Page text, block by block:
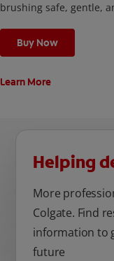
brushing safe, gentle,
Buy Now
Learn More
Helping
More
Colgate. Find
information to
future